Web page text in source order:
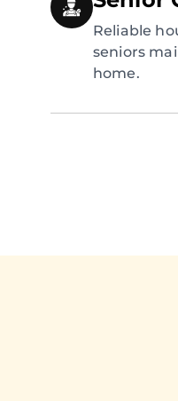
Reliable
seniors
home.